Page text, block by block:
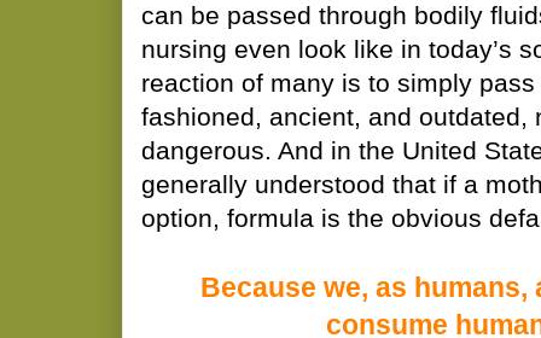
can be passed through bodily
nursing even look like in today’s
reaction of many is to simply
fashioned, ancient, and outdated,
dangerous. And in the United
generally understood that if a
option, formula is the obvious
Because we, as
consume